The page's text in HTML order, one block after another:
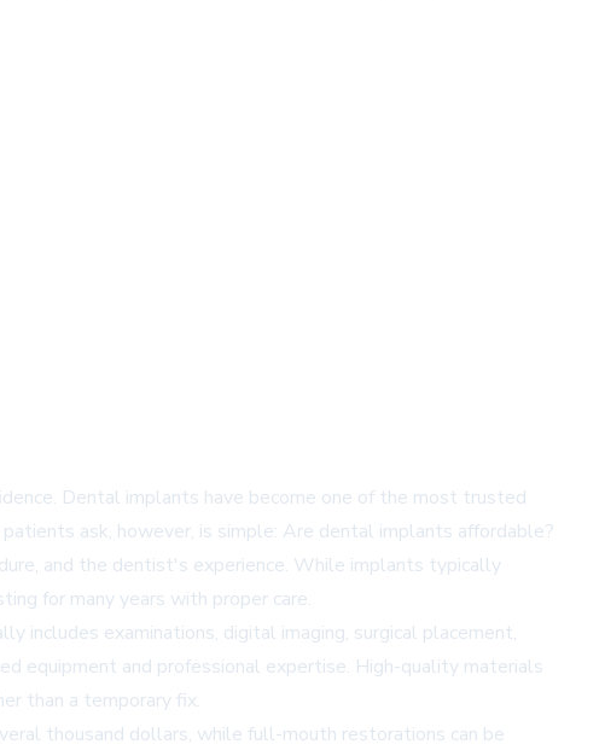
Dental implants have become one of the most trusted
ask, however, is simple: Are dental implants affordable?
and the dentist's experience. While implants typically
for many years with proper care.
includes examinations, digital imaging, surgical placement,
equipment and professional expertise. High-quality materials
than a temporary fix.
thousand dollars, while full-mouth restorations can be